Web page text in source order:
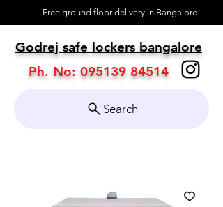
Free ground floor delivery in Bangalore
Contact
Godrej safe lockers bangalore
Ph. No: 095139 84514
Search